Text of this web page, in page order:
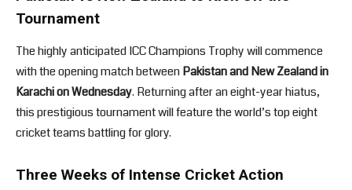
Tournament
The highly anticipated ICC Champions Trophy will commence
with the opening match betweenPakistan and New Zealand in
Karachi on Wednesday. Returning after an eight-year hiatus,
this prestigious tournament will feature the world’s top eight
cricket teams battling for glory.
Three Weeks of Intense Cricket Action